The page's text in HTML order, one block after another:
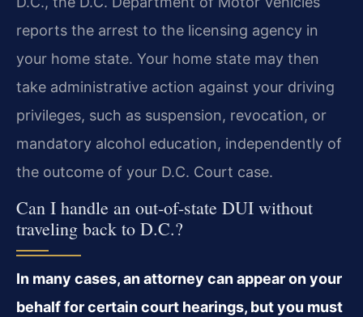
reports the arrest to the licensing agency in
your home state. Your home state may then
take administrative action against your driving
privileges, such as suspension, revocation, or
mandatory alcohol education, independently of
the outcome of your D.C. Court case.
Can I handle an out-of-state DUI without
traveling back to D.C.?
In many cases, an attorney can appear on your
behalf for certain court hearings, but you must